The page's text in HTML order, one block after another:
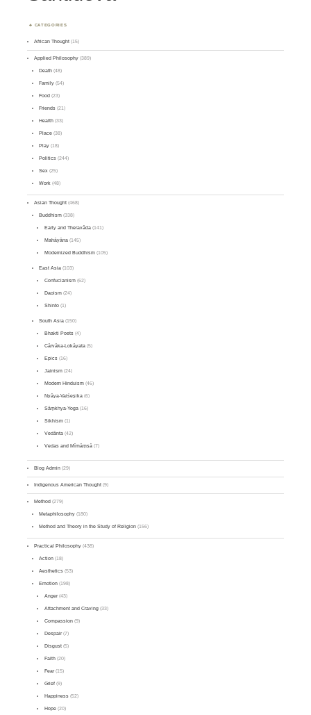
CATEGORIES
African Thought (15)
Applied Philosophy (389)
Death (48)
Family (54)
Food (23)
Friends (21)
Health (33)
Place (38)
Play (18)
Politics (244)
Sex (25)
Work (48)
Asian Thought (468)
Buddhism (338)
Early and Theravāda(141)
Mahāyāna(145)
Modernized Buddhism(105)
East Asia (103)
Confucianism(62)
Daoism(24)
Shinto(1)
South Asia (150)
Bhakti Poets(4)
Cārvāka-Lokāyata(5)
Epics(16)
Jainism(24)
Modern Hinduism(46)
Nyāya-Vaiśeṣika(6)
Sāṃkhya-Yoga(16)
Sikhism(1)
Vedānta(42)
Vedas and Mīmāṃsā(7)
Blog Admin (29)
Indigenous American Thought (9)
Method (279)
Metaphilosophy (180)
Method and Theory in the Study of Religion (156)
Practical Philosophy (438)
Action (18)
Aesthetics (53)
Emotion (198)
Anger(43)
Attachment and Craving(33)
Compassion(9)
Despair(7)
Disgust(5)
Faith(20)
Fear(15)
Grief(9)
Happiness(52)
Hope(20)